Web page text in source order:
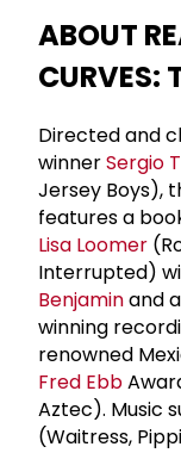
ABOUT
CURVES:
Directed and
winnerSergio
Jersey Boys),
features a
Lisa Loomer
Interrupted)
Benjaminand
winning
renowned
Fred Ebb
Aztec). Music
(Waitress,